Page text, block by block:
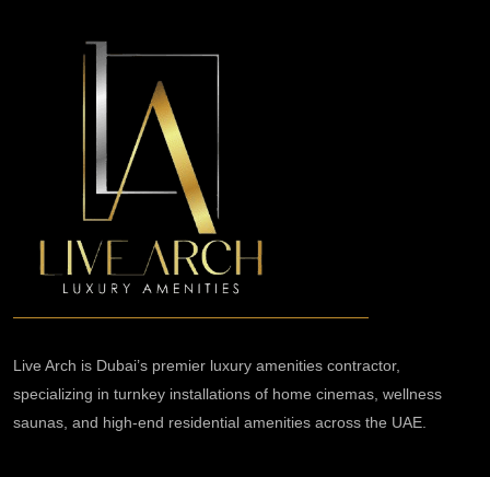
Live Arch is Dubai’s premier luxury amenities contractor,
specializing in turnkey installations of home cinemas, wellness
saunas, and high-end residential amenities across the UAE.